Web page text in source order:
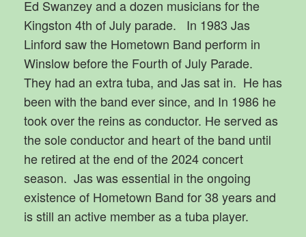
Ed Swanzey and a dozen musicians for the
Kingston 4th of July parade. In 1983 Jas
Linford saw the Hometown Band perform in
Winslow before the Fourth of July Parade.
They had an extra tuba, and Jas sat in. He has
been with the band ever since, and In 1986 he
took over the reins as conductor. He served as
the sole conductor and heart of the band until
he retired at the end of the 2024 concert
season. Jas was essential in the ongoing
existence of Hometown Band for 38 years and
is still an active member as a tuba player.